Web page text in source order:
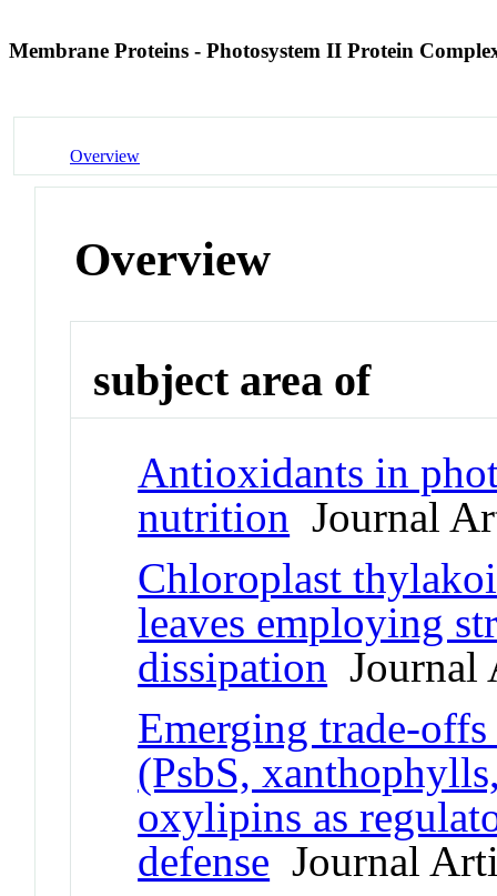
Membrane Proteins - Photosystem II Protein
Overview
Overview
subject area of
Antioxidants in
nutrition Journal
Chloroplast
leaves employing
dissipation Journal
Emerging trade-
(PsbS,
oxylipins as
defense Journal